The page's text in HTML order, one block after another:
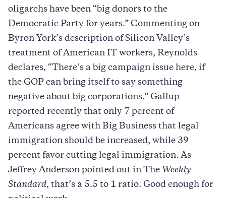
oligarchs have been “big donors to the
Democratic Party for years.” Commenting on
Byron York’s description of Silicon Valley’s
treatment of American IT workers, Reynolds
declares, “There’s a big campaign issue here, if
the GOP can bring itself to say something
negative about big corporations.” Gallup
reported recently that only 7 percent of
Americans agree with Big Business that legal
immigration should be increased, while 39
percent favor cutting legal immigration. As
Jeffrey Anderson pointed out in The Weekly
Standard, that’s a 5.5 to 1 ratio. Good enough for